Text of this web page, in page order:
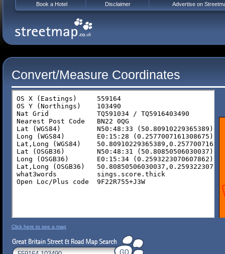
Convert/Measure Coordinates
Click here to see a map
Book a Hotel Disclaimer Advertise on